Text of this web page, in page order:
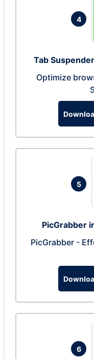
4
Tab
Optimize
5
PicGrabber
PicGrabber -
6